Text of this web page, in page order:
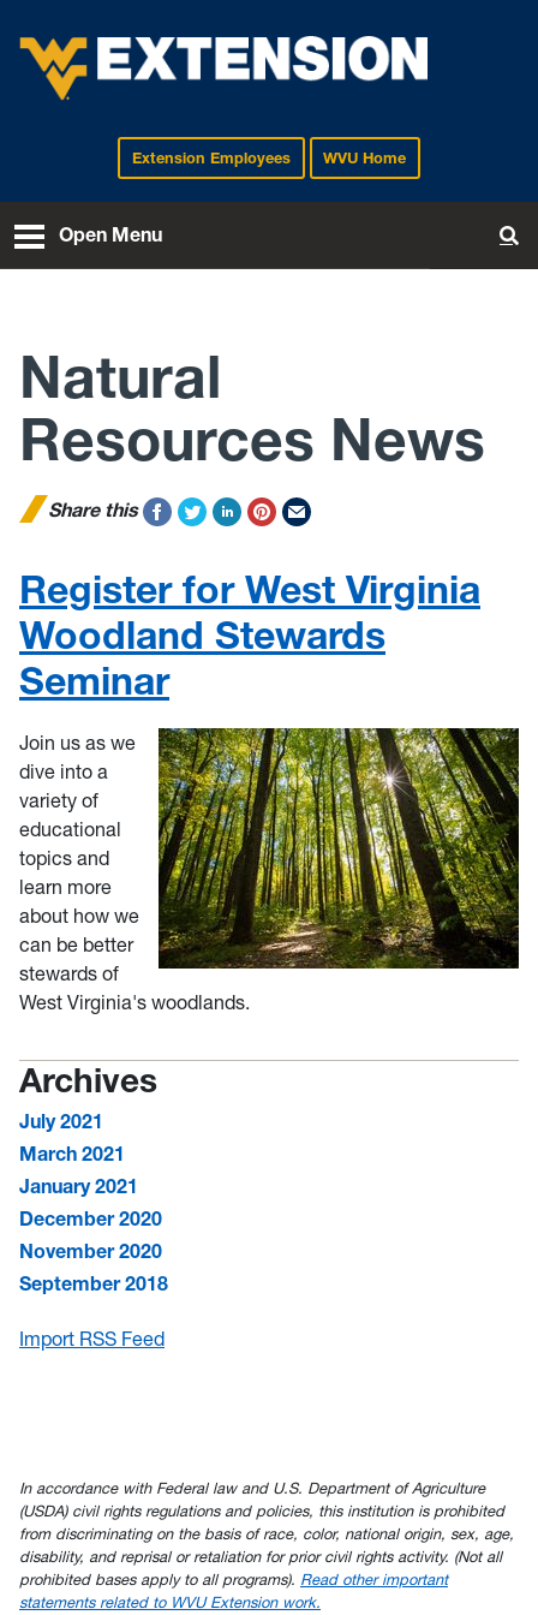
EXTENSIONExtension Employees WVU Home
Open Menu
Natural
Resources News
Share this
Register for West Virginia
Woodland Stewards
Seminar
Join us as we
dive into a
variety of
educational
topics and
learn more
about how we
can be better
stewards of
West Virginia's woodlands.
Archives
July 2021
March 2021
January 2021
December 2020
November 2020
September 2018
Import RSS Feed
In accordance with Federal law and U.S. Department of Agriculture
(USDA) civil rights regulations and policies, this institution is prohibited
from discriminating on the basis of race, color, national origin, sex, age,
disability, and reprisal or retaliation for prior civil rights activity. (Not all
prohibited bases apply to all programs). Read other important
statements related to WVU Extension work.